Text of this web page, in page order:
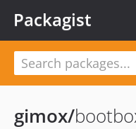
Packagist
gimox/